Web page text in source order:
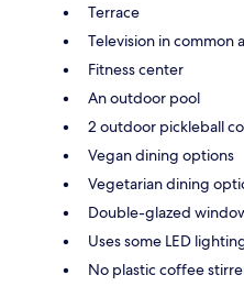
Terrace
Television in common
Fitness center
An outdoor pool
2 outdoor pickleball
Vegan dining options
Vegetarian dining
Double-glazed
Uses some LED
No plastic coffee